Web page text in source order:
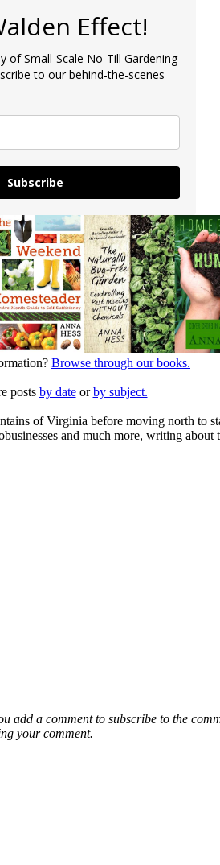
Effect!
of Small-Scale No-Till Gardening
to our behind-the-scenes
Subscribe
Browse through our books.
posts by dateorby subject.
of Virginia before moving north to
and much more, writing about
add a comment to subscribe to the
your comment.